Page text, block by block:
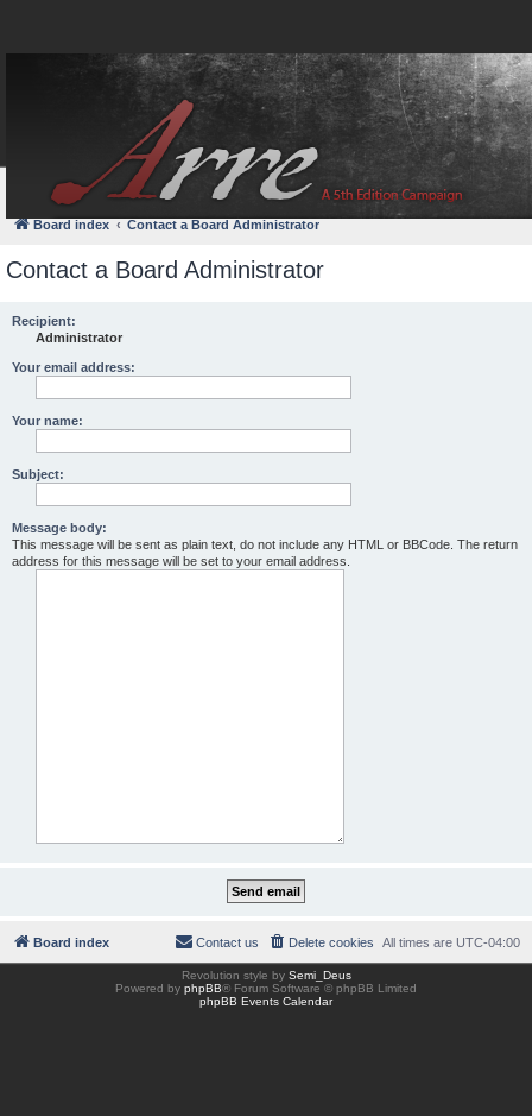
FAQ
Board index Contact a Board Administrator
Contact a Board Administrator
Recipient:
Administrator
Your email address:
Your name:
Subject:
Message body:
This message will be sent as plain text, do not include any HTML or BBCode. The return
address for this message will be set to your email address.
Board index All times are UTC-04:00
Delete cookies
Contact us
Revolution style by Semi_Deus
Powered by phpBB® Forum Software © phpBB Limited
phpBB Events Calendar